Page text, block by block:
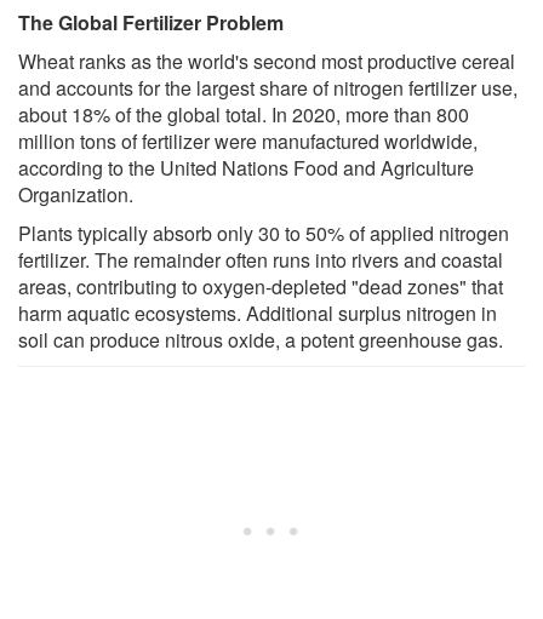
The Global Fertilizer Problem
Wheat ranks as the world's second most productive cereal
and accounts for the largest share of nitrogen fertilizer use,
about 18% of the global total. In 2020, more than 800
million tons of fertilizer were manufactured worldwide,
according to the United Nations Food and Agriculture
Organization.
Plants typically absorb only 30 to 50% of applied nitrogen
fertilizer. The remainder often runs into rivers and coastal
areas, contributing to oxygen-depleted "dead zones" that
harm aquatic ecosystems. Additional surplus nitrogen in
soil can produce nitrous oxide, a potent greenhouse gas.